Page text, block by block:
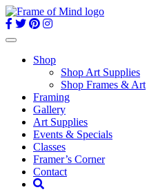
Skip
to
content
Toggle
navigationShop
Shop Art Supplies
Shop Frames & Art
Framing
Gallery
Art Supplies
Events & Specials
Classes
Framer’s Corner
Contact